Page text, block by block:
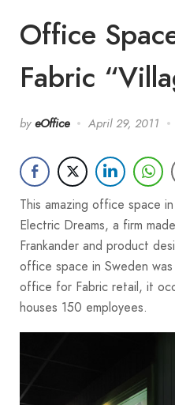
Office
Fabric
by eOffice April 29, 2011
This amazing office space
Electric Dreams, a firm
Frankander and product
office space in Sweden
office for Fabric retail, it
houses 150 employees.